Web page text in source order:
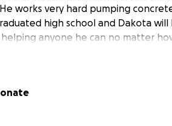
works very hard pumping
high school and Dakota
helping anyone he can no matter
bike or car, helping someone
payment and most importantly,